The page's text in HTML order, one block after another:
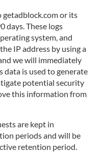
getadblock.com or its
days. These logs
system, and
IP address by using a
we will immediately
data is used to generate
potential security
this information from
are kept in
periods and will be
retention period.